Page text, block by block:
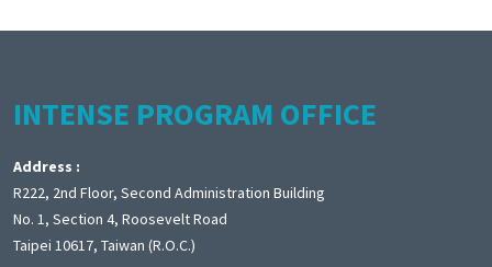
INTENSE PROGRAM OFFICE
Address :
R222, 2nd Floor, Second Administration Building
No. 1, Section 4, Roosevelt Road
Taipei 10617, Taiwan (R.O.C.)